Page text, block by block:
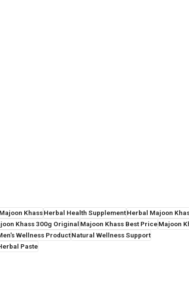
KhassHerbal Health SupplementHerbal Majoon
Khass 300g OriginalMajoon Khass Best PriceMajoon
Wellness ProductNatural Wellness Support
Paste